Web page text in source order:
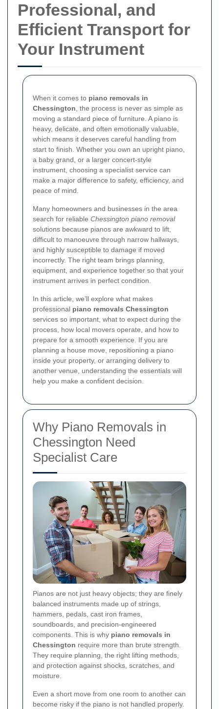
Professional, and
Efficient Transport for
Your Instrument
When it comes to piano removals in
Chessington , the process is never as simple as
moving a standard piece of furniture. A piano is
heavy, delicate, and often emotionally valuable,
which means it deserves careful handling from
start to finish. Whether you own an upright piano,
a baby grand, or a larger concert-style
instrument, choosing a specialist service can
make a major difference to safety, efficiency, and
peace of mind.
Many homeowners and businesses in the area
search for reliable Chessington piano removal
solutions because pianos are awkward to lift,
difficult to manoeuvre through narrow hallways,
and highly susceptible to damage if moved
incorrectly. The right team brings planning,
equipment, and experience together so that your
instrument arrives in perfect condition.
In this article, we’ll explore what makes
professional piano removals Chessington
services so important, what to expect during the
process, how local movers operate, and how to
prepare for a smooth experience. If you are
planning a house move, repositioning a piano
inside your property, or arranging delivery to
another venue, understanding the essentials will
help you make a confident decision.
Why Piano Removals in
Chessington Need
Specialist Care
Pianos are not just heavy objects; they are finely
balanced instruments made up of strings,
hammers, pedals, cast iron frames,
soundboards, and precision-engineered
components. This is why piano removals in
Chessington require more than brute strength.
They require planning, the right lifting methods,
and protection against shocks, scratches, and
moisture.
Even a short move from one room to another can
become risky if the piano is not handled properly.